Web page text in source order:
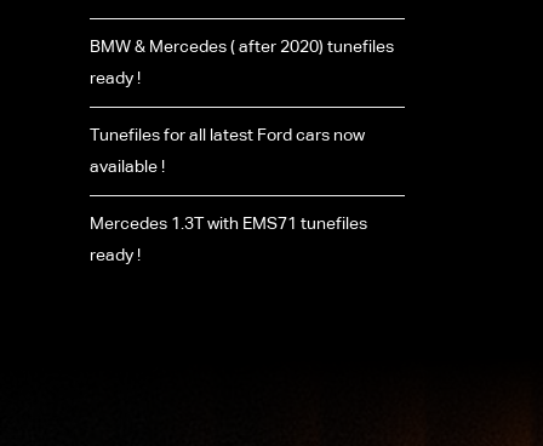
BMW & Mercedes ( after 2020) tunefiles
ready !
Tunefiles for all latest Ford cars now
available !
Mercedes 1.3T with EMS71 tunefiles
ready !